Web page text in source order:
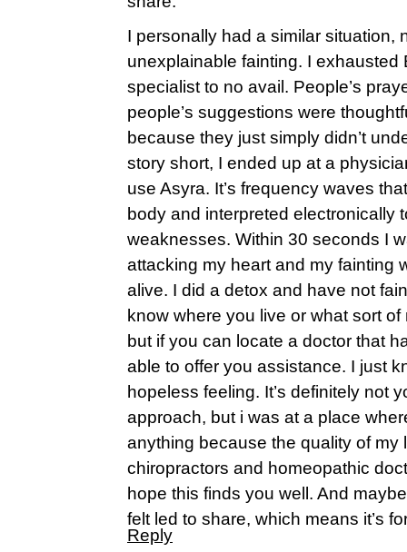
I personally had a similar situation,
unexplainable fainting. I exhausted
specialist to no avail. People’s
people’s suggestions were
because they just simply didn’t
story short, I ended up at a
use Asyra. It’s frequency waves
body and interpreted electronically
weaknesses. Within 30 seconds I
attacking my heart and my fainting
alive. I did a detox and have not
know where you live or what sort
but if you can locate a doctor that
able to offer you assistance. I just
hopeless feeling. It’s definitely not
approach, but i was at a place
anything because the quality of my
chiropractors and homeopathic
hope this finds you well. And
felt led to share, which means it’s
Reply